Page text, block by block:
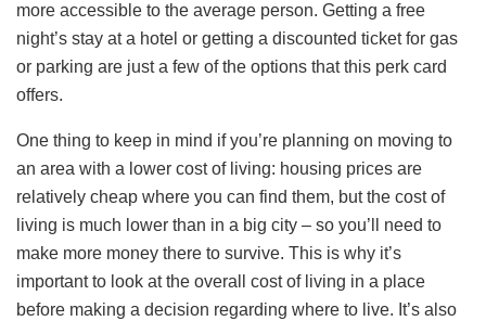
more accessible to the average person. Getting a free
night’s stay at a hotel or getting a discounted ticket for gas
or parking are just a few of the options that this perk card
offers.
One thing to keep in mind if you’re planning on moving to
an area with a lower cost of living: housing prices are
relatively cheap where you can find them, but the cost of
living is much lower than in a big city – so you’ll need to
make more money there to survive. This is why it’s
important to look at the overall cost of living in a place
before making a decision regarding where to live. It’s also